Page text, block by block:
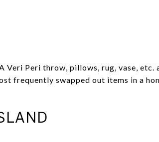
Veri Peri throw, pillows, rug, vase,
frequently swapped out items in a